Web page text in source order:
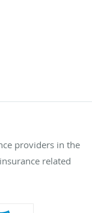
providers in the
related